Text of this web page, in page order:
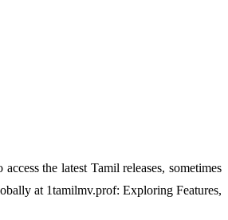
the latest Tamil releases, sometimes
at 1tamilmv.prof: Exploring Features,